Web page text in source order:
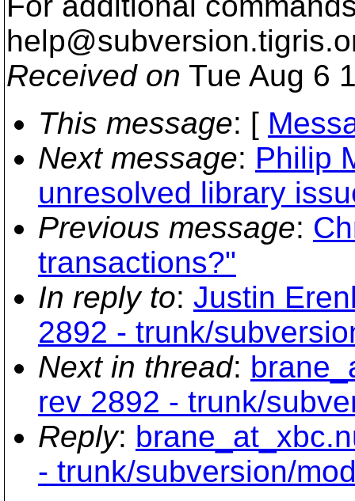
help@subversion.
Received on Tue Aug 6
This message: [
Next message: Philip
unresolved library
Previous message:
transactions?"
In reply to: Justin
2892 - trunk/
Next in thread:
rev 2892 - trunk/
Reply:
- trunk/subversion/